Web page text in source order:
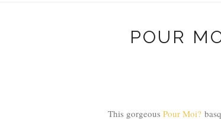
POUR
This gorgeous Pour Moi?